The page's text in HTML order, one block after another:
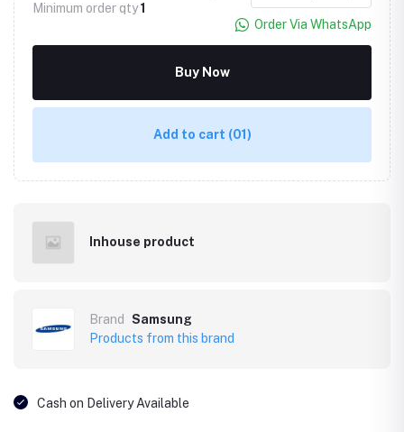
Minimum order qty1
Order Via WhatsApp
Buy Now
Add to cart (01)
Inhouse product
Brand Samsung
Products from this brand
Cash on Delivery Available